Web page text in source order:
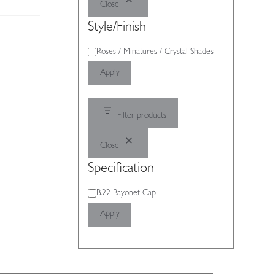
Close
Style/Finish
Style/Finish
Roses / Minatures / Crystal Shades
Apply
Filter products
Close
Specification
Specification
B.22 Bayonet Cap
Apply